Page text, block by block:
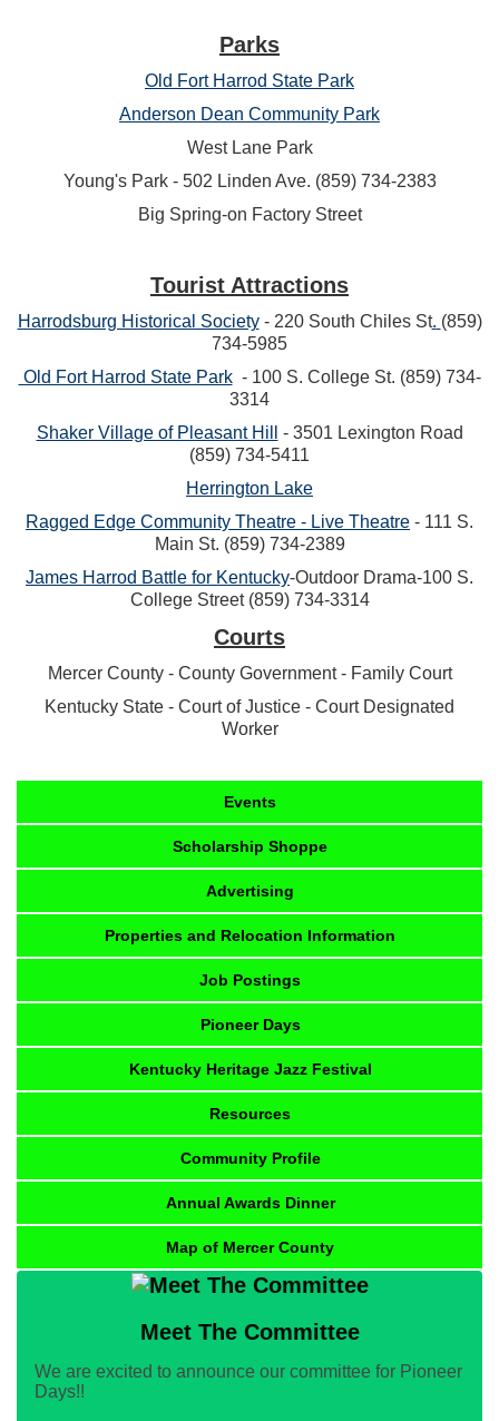
Parks
Old Fort Harrod State Park
Anderson Dean Community Park
West Lane Park
Young's Park - 502 Linden Ave. (859) 734-2383
Big Spring-on Factory Street
Tourist Attractions
Harrodsburg Historical Society- 220 South Chiles St. (859)
734-5985
Old Fort Harrod State Park- 100 S. College St. (859) 734-
3314
Shaker Village of Pleasant Hill
-3501 Lexington Road
(859) 734-5411
Herrington Lake
Ragged Edge Community Theatre - Live Theatre - 111 S.
Main St. (859) 734-2389
James Harrod Battle for Kentucky-Outdoor Drama-100 S.
College Street (859) 734-3314
Courts
Mercer County - County Government - Family Court
Kentucky State - Court of Justice - Court Designated
Worker
Events
Scholarship Shoppe
Advertising
Properties and Relocation Information
Job Postings
Pioneer Days
Kentucky Heritage Jazz Festival
Resources
Community Profile
Annual Awards Dinner
Map of Mercer County
Meet The Committee
We are excited to announce our committee for Pioneer
Days!!